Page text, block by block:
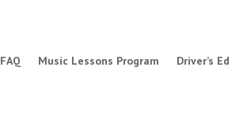
FAQ Music Lessons Program Driver’s Ed